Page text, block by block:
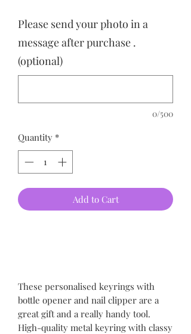
Please send your photo in a
message after purchase .
(optional)
0/500
Quantity *
Add to Cart
These personalised keyrings with
bottle opener and nail clipper are a
great gift and a really handy tool.
High-quality metal keyring with classy